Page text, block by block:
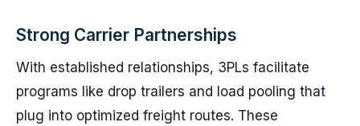
Strong Carrier Partnerships
With established relationships, 3PLs facilitate
programs like drop trailers and load pooling that
plug into optimized freight routes. These